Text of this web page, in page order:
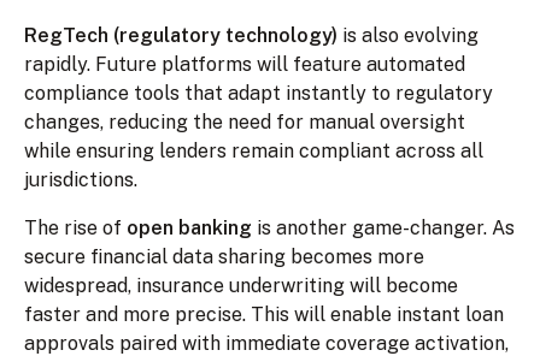
RegTech (regulatory technology) is also evolving
rapidly. Future platforms will feature automated
compliance tools that adapt instantly to regulatory
changes, reducing the need for manual oversight
while ensuring lenders remain compliant across all
jurisdictions.
The rise of open banking is another game-changer. As
secure financial data sharing becomes more
widespread, insurance underwriting will become
faster and more precise. This will enable instant loan
approvals paired with immediate coverage activation,